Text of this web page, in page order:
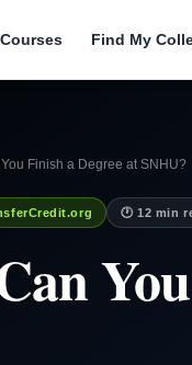
Find My
Finish a Degree at SNHU?
🕐 12 min